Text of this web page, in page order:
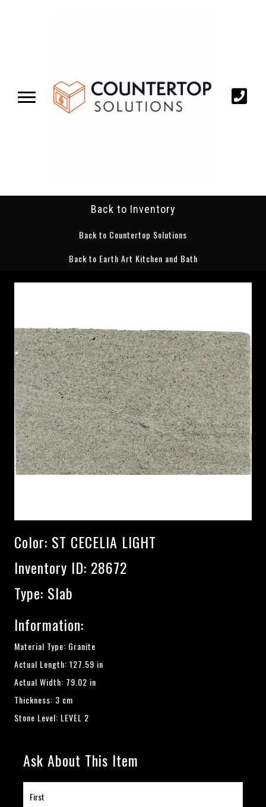
Back to Inventory
Back to Countertop Solutions
Back to Earth Art Kitchen and Bath
Color: ST CECELIA LIGHT
Inventory ID: 28672
Type: Slab
Information:
Material Type: Granite
Actual Length: 127.59 in
Actual Width: 79.02 in
Thickness: 3 cm
Stone Level: LEVEL 2
Ask About This Item